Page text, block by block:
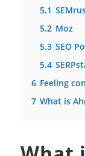
5.1
5.2 Moz
5.3 SEO
5.4
6 Feeling
7 What is